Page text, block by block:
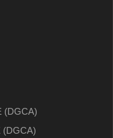
(DGCA)
(DGCA)